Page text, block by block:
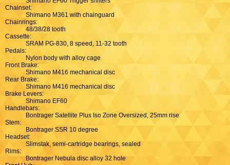
Chainset:
Shimano M361 with chainguard
Chainrings:
48/38/28 tooth
Cassette:
SRAM PG-830, 8 speed, 11-32 tooth
Pedals:
Nylon body with alloy cage
Front Brake:
Shimano M416 mechanical disc
Rear Brake:
Shimano M416 mechanical disc
Brake Levers:
Shimano EF60
Handlebars:
Bontrager Satellite Plus Iso Zone Oversized, 25mm rise
Stem:
Bontrager SSR 10 degree
Headset:
Slimstak, semi-cartridge bearings, sealed
Rims:
Bontrager Nebula disc alloy 32 hole